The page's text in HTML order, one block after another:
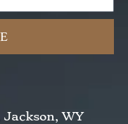
Jackson, WY